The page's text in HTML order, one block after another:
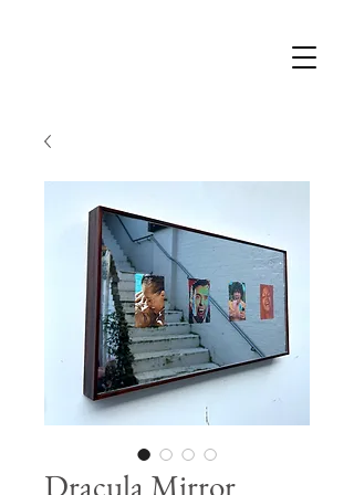
Dracula Mirror